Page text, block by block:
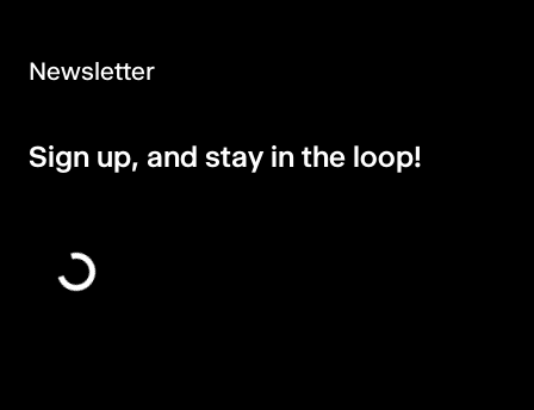
Newsletter
Sign up, and stay in the loop!